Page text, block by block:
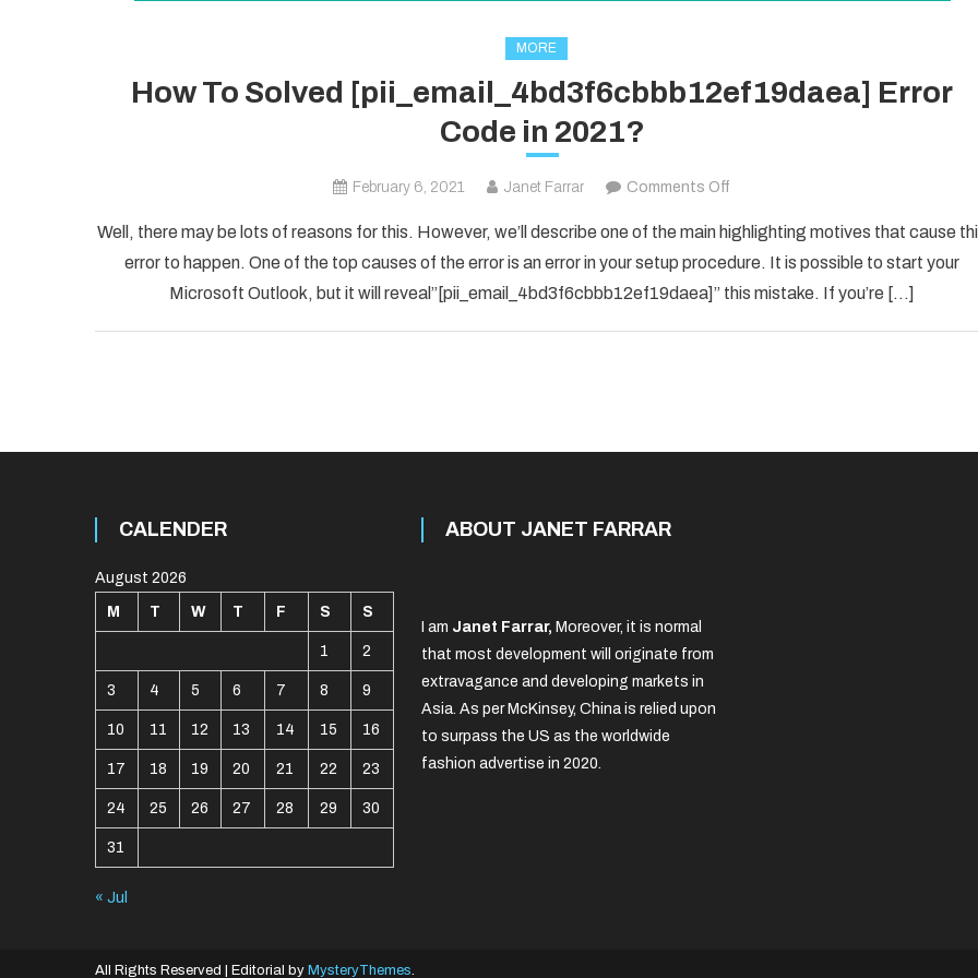
MORE
How To Solved [pii_email_4bd3f6cbbb12ef19daea] Error
Code in 2021?
February 6, 2021 Janet Farrar Comments Offon
To
Solved
[pii_email_4bd3f6cbbb12ef19daea]
Well, there may be lots of reasons for this. However, we’ll describe one of the main highlighting motives that cause
error to happen. One of the top causes of the error is an error in your setup procedure. It is possible to start your
Microsoft Outlook, but it will reveal”[pii_email_4bd3f6cbbb12ef19daea]” this mistake. If you’re […]
CALENDER
August 2026
M T W T F S S
1 2
3 4 5 6 7 8 9
10 11 12 13 14 15 16
17 18 19 20 21 22 23
24 25 26 27 28 29 30
31
« Jul
ABOUT JANET FARRAR
I am Janet Farrar, Moreover, it is normal
that most development will originate from
extravagance and developing markets in
Asia. As per McKinsey, China is relied upon
to surpass the US as the worldwide
fashion advertise in 2020.
All Rights Reserved Editorial by MysteryThemes.